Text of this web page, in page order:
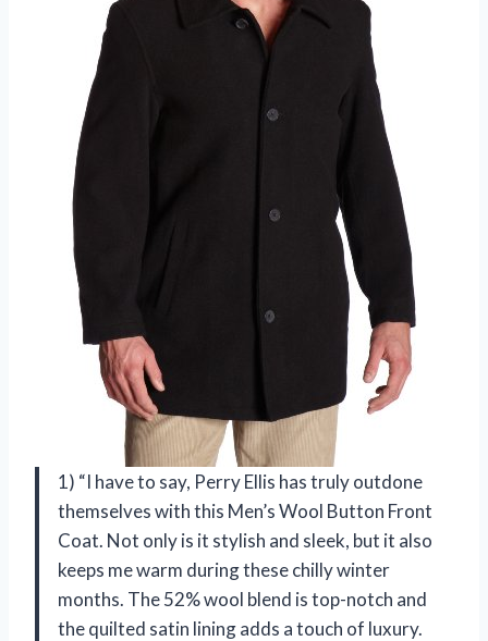
1) “I have to say, Perry Ellis has truly outdone
themselves with this Men’s Wool Button Front
Coat. Not only is it stylish and sleek, but it also
keeps me warm during these chilly winter
months. The 52% wool blend is top-notch and
the quilted satin lining adds a touch of luxury.